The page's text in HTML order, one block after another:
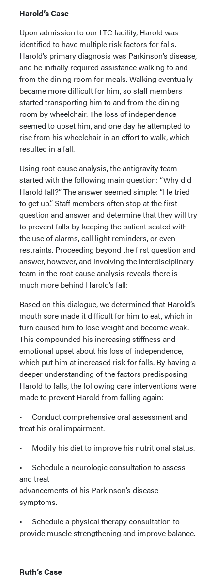
Harold’s Case
Upon admission to our LTC facility, Harold was
identified to have multiple risk factors for falls.
Harold’s primary diagnosis was Parkinson’s disease,
and he initially required assistance walking to and
from the dining room for meals. Walking eventually
became more difficult for him, so staff members
started transporting him to and from the dining
room by wheelchair. The loss of independence
seemed to upset him, and one day he attempted to
rise from his wheelchair in an effort to walk, which
resulted in a fall.
Using root cause analysis, the antigravity team
started with the following main question: “Why did
Harold fall?” The answer seemed simple: “He tried
to get up.” Staff members often stop at the first
question and answer and determine that they will try
to prevent falls by keeping the patient seated with
the use of alarms, call light reminders, or even
restraints. Proceeding beyond the first question and
answer, however, and involving the interdisciplinary
team in the root cause analysis reveals there is
much more behind Harold’s fall:
Based on this dialogue, we determined that Harold’s
mouth sore made it difficult for him to eat, which in
turn caused him to lose weight and become weak.
This compounded his increasing stiffness and
emotional upset about his loss of independence,
which put him at increased risk for falls. By having a
deeper understanding of the factors predisposing
Harold to falls, the following care interventions were
made to prevent Harold from falling again:
• Conduct comprehensive oral assessment and
treat his oral impairment.
• Modify his diet to improve his nutritional status.
• Schedule a neurologic consultation to assess
and treat
advancements of his Parkinson’s disease
symptoms.
• Schedule a physical therapy consultation to
provide muscle strengthening and improve balance.
Ruth’s Case